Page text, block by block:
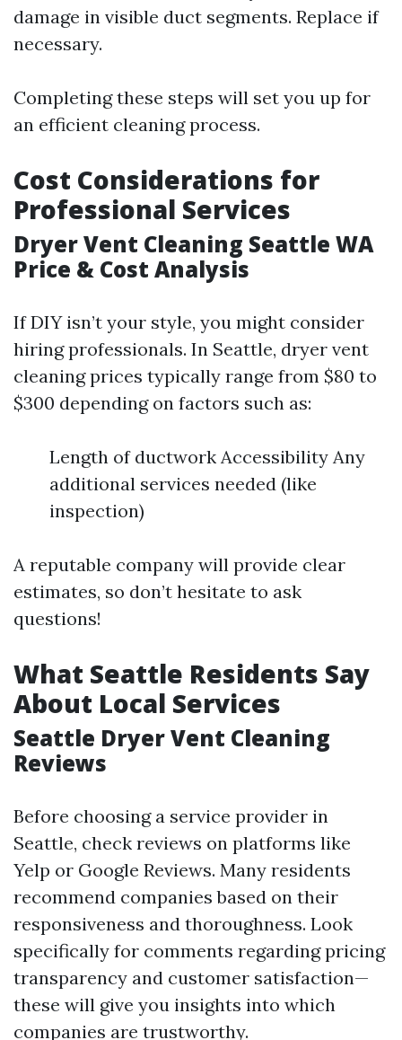
damage in visible duct segments. Replace if
necessary.
Completing these steps will set you up for
an efficient cleaning process.
Cost Considerations for
Professional Services
Dryer Vent Cleaning Seattle WA
Price & Cost Analysis
If DIY isn’t your style, you might consider
hiring professionals. In Seattle, dryer vent
cleaning prices typically range from $80 to
$300 depending on factors such as:
Length of ductwork Accessibility Any
additional services needed (like
inspection)
A reputable company will provide clear
estimates, so don’t hesitate to ask
questions!
What Seattle Residents Say
About Local Services
Seattle Dryer Vent Cleaning
Reviews
Before choosing a service provider in
Seattle, check reviews on platforms like
Yelp or Google Reviews. Many residents
recommend companies based on their
responsiveness and thoroughness. Look
specifically for comments regarding pricing
transparency and customer satisfaction—
these will give you insights into which
companies are trustworthy.